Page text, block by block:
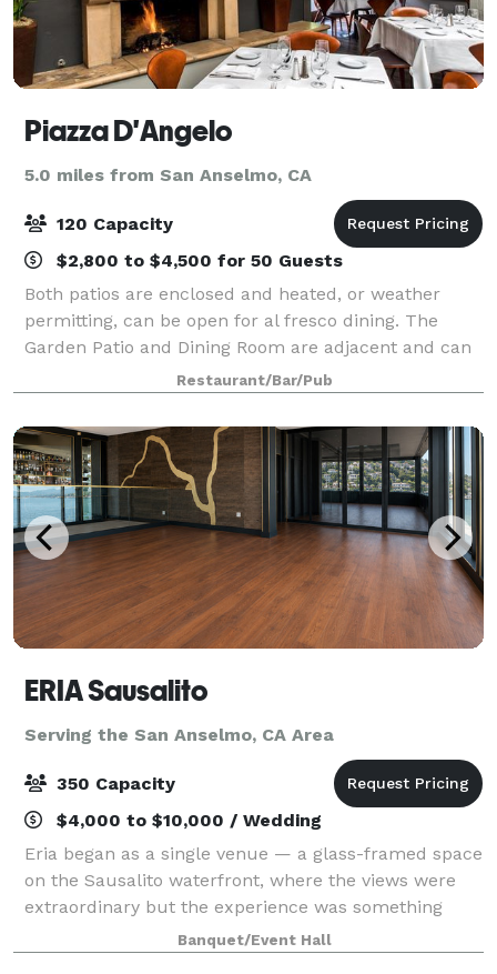
Piazza D'Angelo
5.0 miles from San Anselmo, CA
120 Capacity
$2,800 to $4,500 for 50 Guests
Both patios are enclosed and heated, or weather
permitting, can be open for al fresco dining. The
Garden Patio and Dining Room are adjacent and can
be combined for up to 120 people. For larger events,
we are happy to provide a quote to res
Restaurant/Bar/Pub
ERIA Sausalito
Serving the San Anselmo, CA Area
350 Capacity
$4,000 to $10,000 / Wedding
Eria began as a single venue — a glass-framed space
on the Sausalito waterfront, where the views were
extraordinary but the experience was something
more. Guests noticed quickly: nothing was
impossible here. Every request met with precision
Banquet/Event Hall